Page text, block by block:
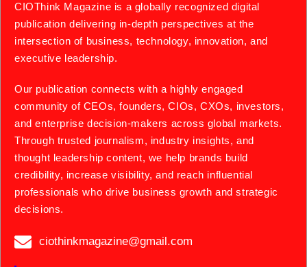
CIOThink Magazine is a globally recognized digital
publication delivering in-depth perspectives at the
intersection of business, technology, innovation, and
executive leadership.
Our publication connects with a highly engaged
community of CEOs, founders, CIOs, CXOs, investors,
and enterprise decision-makers across global markets.
Through trusted journalism, industry insights, and
thought leadership content, we help brands build
credibility, increase visibility, and reach influential
professionals who drive business growth and strategic
decisions.
ciothinkmagazine@gmail.com